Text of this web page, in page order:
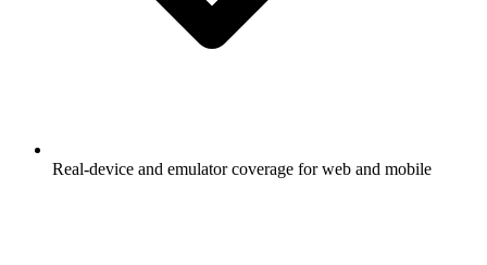
Real-device and emulator coverage for web and mobile